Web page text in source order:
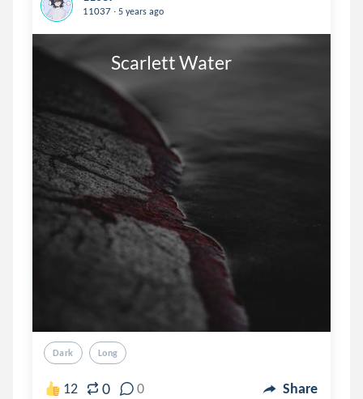
11037 . 5 years ago
                  Scarlett Water
Dark Long
12 0 0 Share